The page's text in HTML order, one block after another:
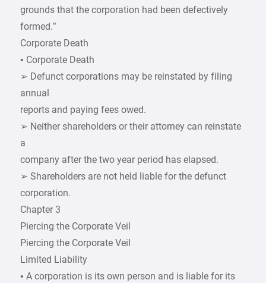
grounds that the corporation had been defectively
formed.”
Corporate Death
• Corporate Death
➢ Defunct corporations may be reinstated by filing
annual
reports and paying fees owed.
➢ Neither shareholders or their attorney can reinstate
a
company after the two year period has elapsed.
➢ Shareholders are not held liable for the defunct
corporation.
Chapter 3
Piercing the Corporate Veil
Piercing the Corporate Veil
Limited Liability
• A corporation is its own person and is liable for its